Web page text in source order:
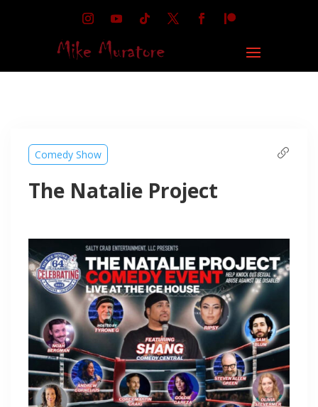
Comedy Show
The Natalie Project